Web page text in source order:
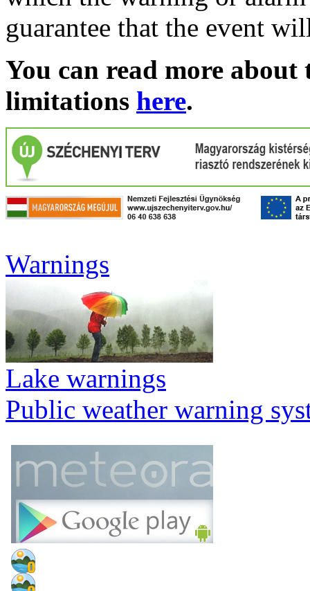
guarantee that the event
You can read more
limitations here.
Warnings
Lake warnings
Public weather warning